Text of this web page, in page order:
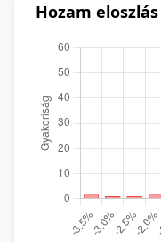
Hozam eloszlás